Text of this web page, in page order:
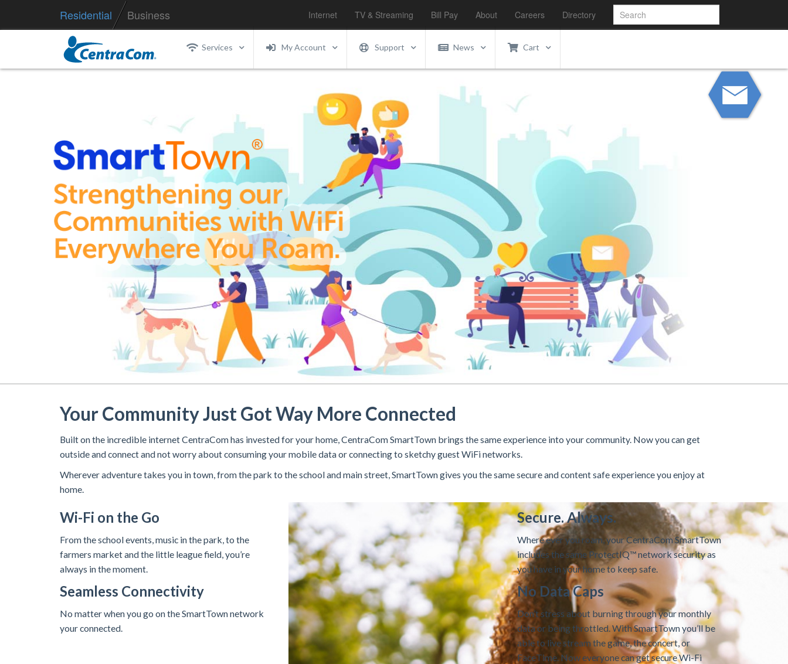
Residential Business Internet TV & Streaming Bill Pay About Careers Directory
Services My Account Support News Cart
Your Community Just Got Way More Connected
Built on the incredible internet CentraCom has invested for your home, CentraCom SmartTown brings the same experience into your community. Now you can get
outside and connect and not worry about consuming your mobile data or connecting to sketchy guest WiFi networks.
Wherever adventure takes you in town, from the park to the school and main street, SmartTown gives you the same secure and content safe experience you enjoy at
home.
Wi-Fi on the Go
From the school events, music in the park, to the
farmers market and the little league field, you’re
always in the moment.
Seamless Connectivity
No matter when you go on the SmartTown network
your connected.
Secure. Always.
Where ever you roam, your CentraCom SmartTown
includes the same ProtectIQ™ network security as
you have in your home to keep safe.
No Data Caps
Don’t stress about burning through your monthly
data or being throttled. With SmartTown you’ll be
able to live stream the game, the concert, or
FaceTime. Now everyone can get secure Wi-Fi